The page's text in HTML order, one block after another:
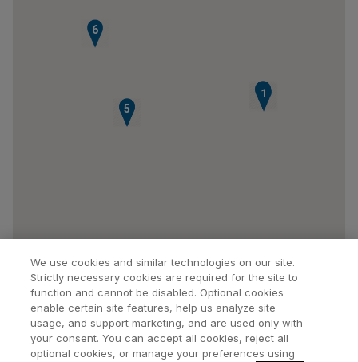
1
2
3
4
5
6
Find a Doctor Bookmarked Doctors
We use cookies and similar technologies on our site.
Strictly necessary cookies are required for the site to
function and cannot be disabled. Optional cookies
enable certain site features, help us analyze site
usage, and support marketing, and are used only with
your consent. You can accept all cookies, reject all
optional cookies, or manage your preferences using